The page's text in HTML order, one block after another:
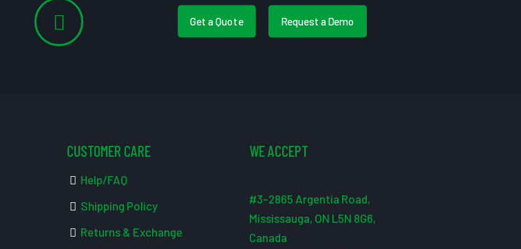
Get a Quote Request a Demo
CUSTOMER CARE
Help/FAQ
Shipping Policy
Returns & Exchange
WE ACCEPT
#3-2865 Argentia Road,
Mississauga, ON L5N 8G6,
Canada